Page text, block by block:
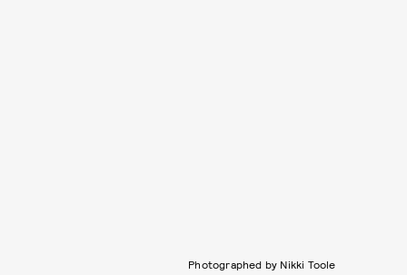
Photographed by Nikki Toole